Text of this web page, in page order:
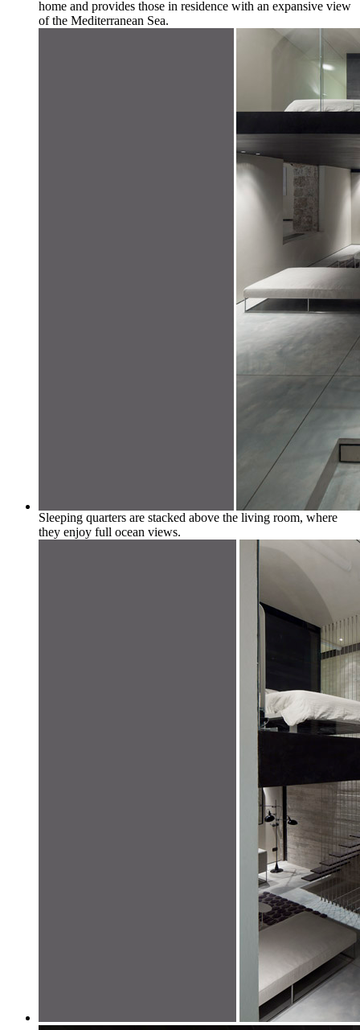
home and provides those in residence with an expansive view
of the Mediterranean Sea.
Sleeping quarters are stacked above the living room, where
they enjoy full ocean views.